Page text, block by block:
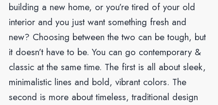
building a new home, or you’re tired of your old
interior and you just want something fresh and
new? Choosing between the two can be tough, but
it doesn’t have to be. You can go contemporary &
classic at the same time. The first is all about sleek,
minimalistic lines and bold, vibrant colors. The
second is more about timeless, traditional design